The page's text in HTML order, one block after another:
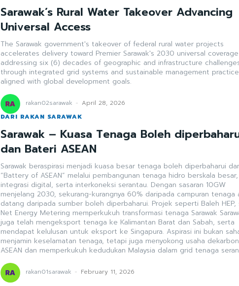
Sarawak’s Rural Water Takeover Advancing
Universal Access
The Sarawak government's takeover of federal rural water projects
accelerates delivery toward Premier Sarawak's 2030 universal
addressing six (6) decades of geographic and infrastructure
through integrated grid systems and sustainable management
aligned with global development goals.
rakan02sarawak - April 28, 2026
DARI RAKAN SARAWAK
Sarawak – Kuasa Tenaga Boleh
dan Bateri ASEAN
Sarawak beraspirasi menjadi kuasa besar tenaga boleh diperbaharui
“Battery of ASEAN” melalui pembangunan tenaga hidro berskala besar,
integrasi digital, serta interkoneksi serantau. Dengan sasaran 10GW
menjelang 2030, sekurang-kurangnya 60% daripada campuran tenaga
datang daripada sumber boleh diperbaharui. Projek seperti Baleh HEP,
Net Energy Metering memperkukuh transformasi tenaga Sarawak Sarawak
juga telah mengeksport tenaga ke Kalimantan Barat dan Sabah, serta
mendapat kelulusan untuk eksport ke Singapura. Aspirasi ini bukan
menjamin keselamatan tenaga, tetapi juga menyokong usaha
ASEAN dan memperkukuh kedudukan Malaysia dalam grid tenaga
rakan01sarawak - February 11, 2026